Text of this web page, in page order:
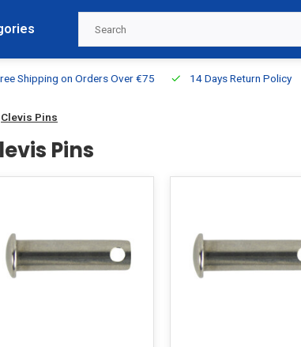
Shipping on Orders Over €75 14 Days Return Policy
Clevis Pins
Pins